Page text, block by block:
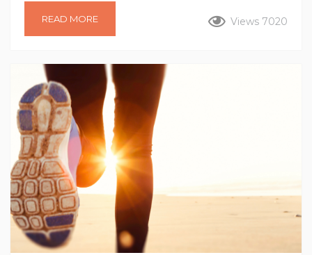
region’s community spirit. Whether you’re a local resident or
connect with the area’s agricultural roots,...
Views 7020
READ MORE